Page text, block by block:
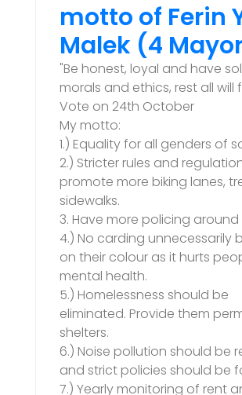
motto of Ferin
Malek (4
"Be honest, loyal and have
morals and ethics, rest all will
Vote on 24th October
My motto:
1.) Equality for all genders of
2.) Stricter rules and
promote more biking lanes,
sidewalks.
3. Have more policing
4.) No carding unnecessarily
on their colour as it hurts
mental health.
5.) Homelessness should be
eliminated. Provide them
shelters.
6.) Noise pollution should be
and strict policies should be
7.) Yearly monitoring of rent